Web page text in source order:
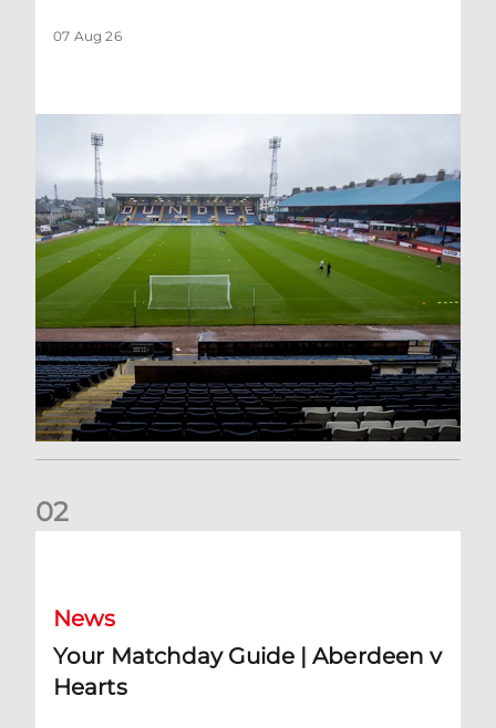
07 Aug 26
02
News
Your Matchday Guide | Aberdeen v
Hearts